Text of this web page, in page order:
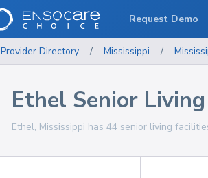
Provider Directory / Mississippi /
Ethel Senior
Ethel, Mississippi has 44 senior living
Request Demo